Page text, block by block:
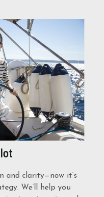
and clarity—now it’s
We’ll help you